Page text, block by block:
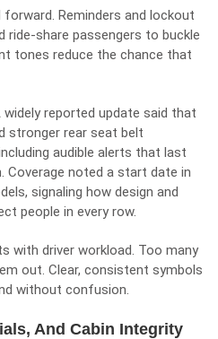
Reminders and lockout
share passengers to buckle
tones reduce the chance that
reported update said that
stronger rear seat belt
audible alerts that last
noted a start date in
signaling how design and
people in every row.
with driver workload. Too many
out. Clear, consistent symbols
without confusion.
And Cabin Integrity